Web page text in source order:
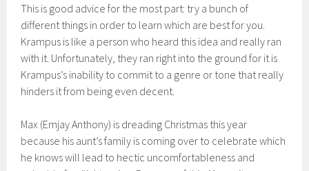
This is good advice for the most part: try a bunch of
different things in order to learn which are best for you.
Krampus is like a person who heard this idea and really ran
with it. Unfortunately, they ran right into the ground for it is
Krampus’s inability to commit to a genre or tone that really
hinders it from being even decent.
Max (EmjayAnthony) is dreading Christmas this year
because his aunt’sfamily is coming over to celebrate which
he knows will lead to hectic uncomfortableness and